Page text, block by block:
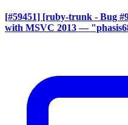
[#59451] [ruby-trunk - Bug
with MSVC 2013 —